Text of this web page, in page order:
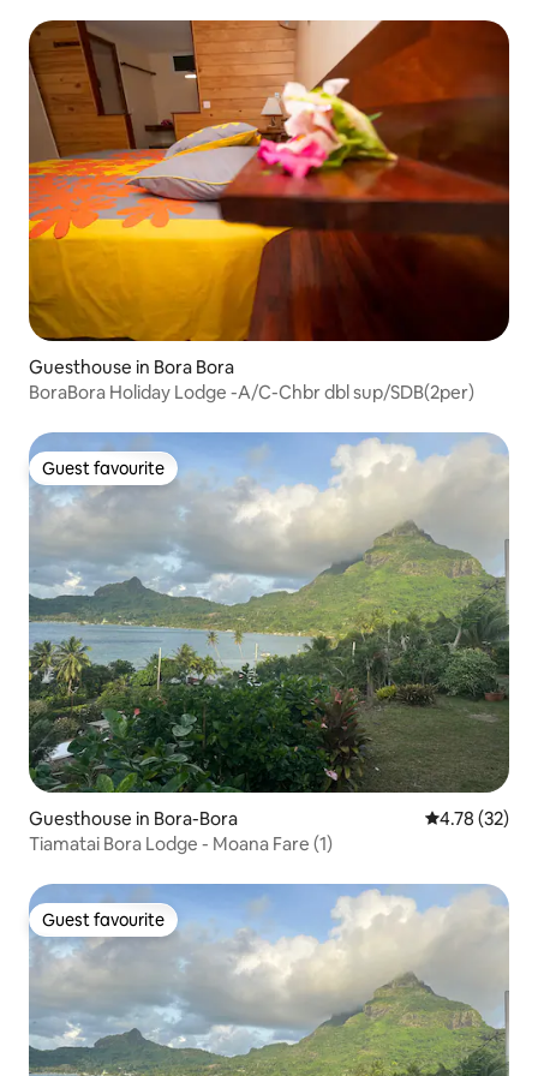
Guesthouse in Bora Bora
BoraBora Holiday Lodge -A/C-Chbr dbl sup/SDB(2per)
Guest favourite
Guest favourite
Guesthouse in Bora-Bora 4.78 out of 5
4.78 (32)
Tiamatai Bora Lodge - Moana Fare (1)
Guest favourite
Guest favourite